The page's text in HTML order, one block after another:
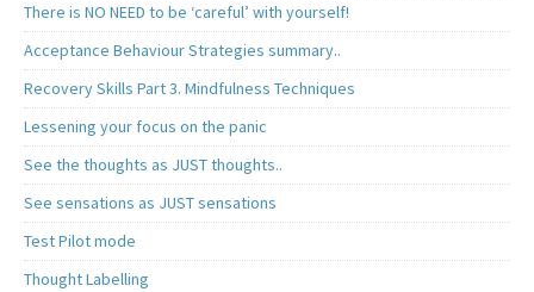
There is NO NEED to be ‘careful’ with yourself!
Acceptance Behaviour Strategies summary..
Recovery Skills Part 3. Mindfulness Techniques
Lessening your focus on the panic
See the thoughts as JUST thoughts..
See sensations as JUST sensations
Test Pilot mode
Thought Labelling